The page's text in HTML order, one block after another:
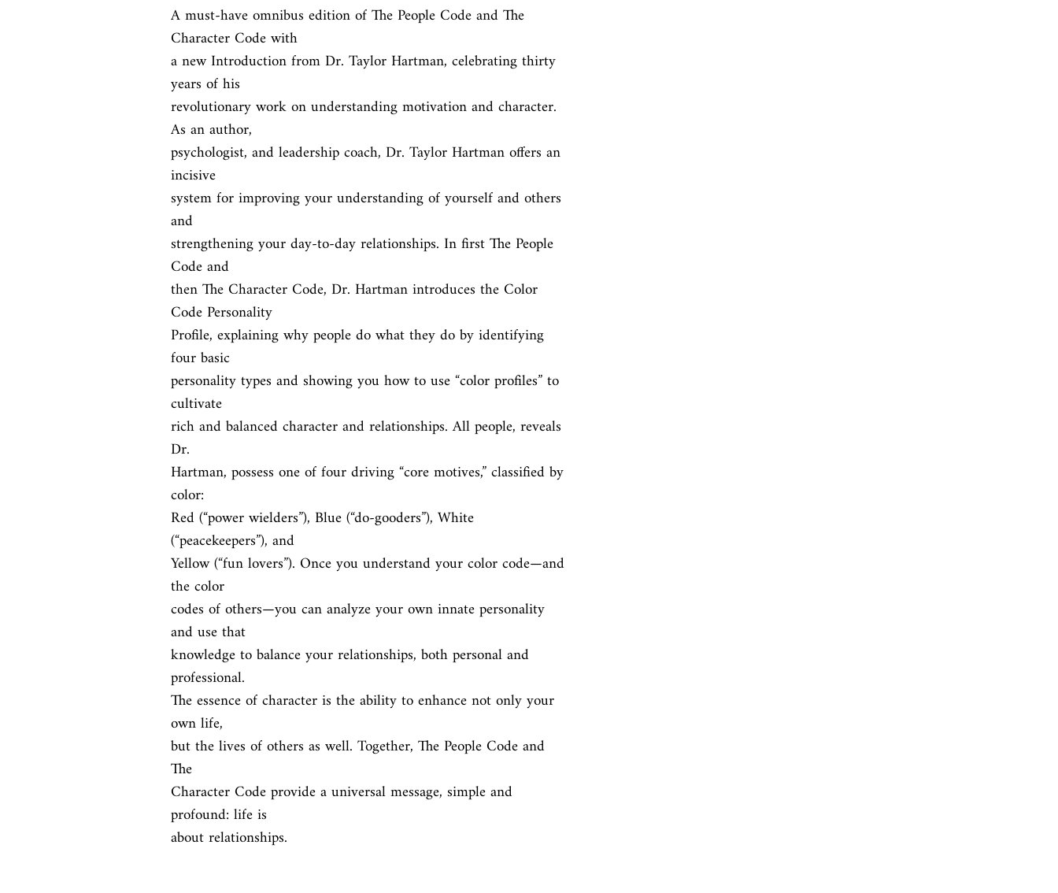
A must-have omnibus edition of The People Code and The
Character Code with
a new Introduction from Dr. Taylor Hartman, celebrating thirty
years of his
revolutionary work on understanding motivation and character.
As an author,
psychologist, and leadership coach, Dr. Taylor Hartman offers an
incisive
system for improving your understanding of yourself and others
and
strengthening your day-to-day relationships. In first The People
Code and
then The Character Code, Dr. Hartman introduces the Color
Code Personality
Profile, explaining why people do what they do by identifying
four basic
personality types and showing you how to use “color profiles” to
cultivate
rich and balanced character and relationships. All people, reveals
Dr.
Hartman, possess one of four driving “core motives,” classified by
color:
Red (“power wielders”), Blue (“do-gooders”), White
(“peacekeepers”), and
Yellow (“fun lovers”). Once you understand your color code—and
the color
codes of others—you can analyze your own innate personality
and use that
knowledge to balance your relationships, both personal and
professional.
The essence of character is the ability to enhance not only your
own life,
but the lives of others as well. Together, The People Code and
The
Character Code provide a universal message, simple and
profound: life is
about relationships.